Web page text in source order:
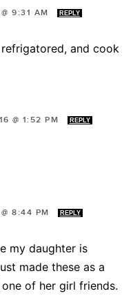
9:31 AM REPLY
and cook
@ 1:52 PM REPLY
8:44 PM REPLY
my daughter is
made these as a
of her girl friends.